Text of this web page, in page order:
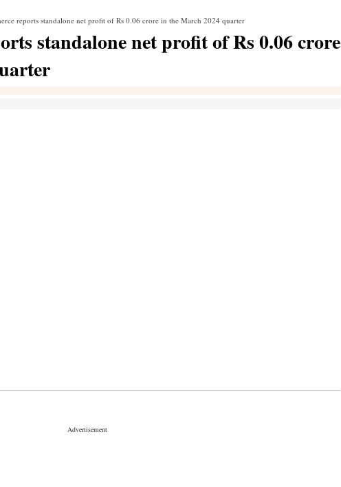
reports standalone net profit of Rs 0.06 crore in the March 2024 quarter
standalone net profit of Rs 0.06 crore